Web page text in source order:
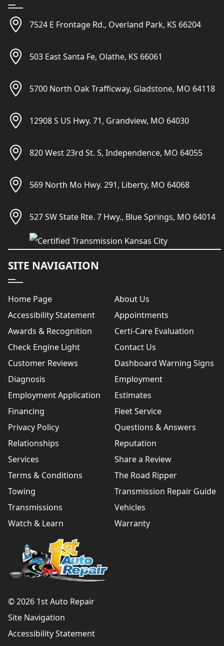
7524 E Frontage Rd., Overland Park, KS 66204
503 East Santa Fe, Olathe, KS 66061
5700 North Oak Trafficway, Gladstone, MO 64118
12908 S US Hwy. 71, Grandview, MO 64030
820 West 23rd St. S, Independence, MO 64055
569 North Mo Hwy. 291, Liberty, MO 64068
527 SW State Rte. 7 Hwy., Blue Springs, MO 64014
SITE NAVIGATION
Home Page
About Us
Accessibility Statement
Appointments
Awards & Recognition
Certi-Care Evaluation
Check Engine Light
Contact Us
Customer Reviews
Dashboard Warning Signs
Diagnosis
Employment
Employment Application
Estimates
Financing
Fleet Service
Privacy Policy
Questions & Answers
Relationships
Reputation
Services
Share a Review
Terms & Conditions
The Road Ripper
Towing
Transmission Repair Guide
Transmissions
Vehicles
Watch & Learn
Warranty
© 2026 1st Auto Repair
Site Navigation
Accessibility Statement